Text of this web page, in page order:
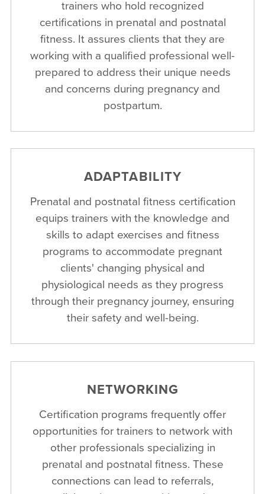
trainers who hold recognized
certifications in prenatal and postnatal
fitness. It assures clients that they are
working with a qualified professional well-
prepared to address their unique needs
and concerns during pregnancy and
postpartum.
ADAPTABILITY
Prenatal and postnatal fitness certification
equips trainers with the knowledge and
skills to adapt exercises and fitness
programs to accommodate pregnant
clients' changing physical and
physiological needs as they progress
through their pregnancy journey, ensuring
their safety and well-being.
NETWORKING
Certification programs frequently offer
opportunities for trainers to network with
other professionals specializing in
prenatal and postnatal fitness. These
connections can lead to referrals,